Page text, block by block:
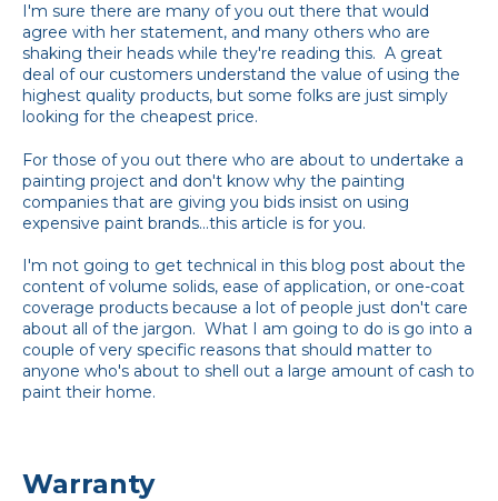
I'm sure there are many of you out there that would
agree with her statement, and many others who are
shaking their heads while they're reading this. A great
deal of our customers understand the value of using the
highest quality products, but some folks are just simply
looking for the cheapest price.
For those of you out there who are about to undertake a
painting project and don't know why the painting
companies that are giving you bids insist on using
expensive paint brands...this article is for you.
I'm not going to get technical in this blog post about the
content of volume solids, ease of application, or one-coat
coverage products because a lot of people just don't care
about all of the jargon. What I am going to do is go into a
couple of very specific reasons that should matter to
anyone who's about to shell out a large amount of cash to
paint their home.
Warranty